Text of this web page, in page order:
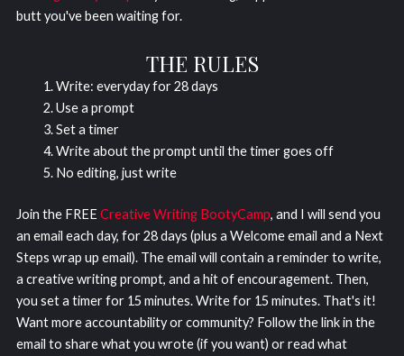
butt you've been waiting for.
THE RULES
Write: everyday for 28 days
Use a prompt
Set a timer
Write about the prompt until the timer goes off
No editing, just write
Join the FREE Creative Writing BootyCamp, and I will send you
an email each day, for 28 days (plus a Welcome email and a Next
Steps wrap up email). The email will contain a reminder to write,
a creative writing prompt, and a hit of encouragement. Then,
you set a timer for 15 minutes. Write for 15 minutes. That's it!
Want more accountability or community? Follow the link in the
email to share what you wrote (if you want) or read what